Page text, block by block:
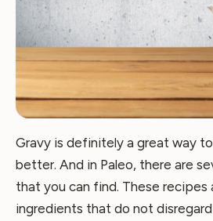
Gravy is definitely a great way
better. And in Paleo, there are
that you can find. These recipes
ingredients that do not disregard